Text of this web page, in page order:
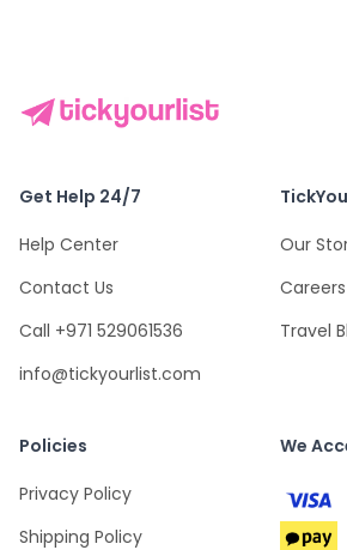
Get Help 24/7
Help Center
Contact Us
Call +971 529061536
info@tickyourlist.com
Our
Careers
Travel
Policies
Privacy Policy
Shipping Policy
We